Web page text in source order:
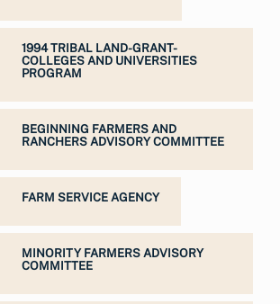
1994 TRIBAL LAND-GRANT-
COLLEGES AND UNIVERSITIES
PROGRAM
BEGINNING FARMERS AND
RANCHERS ADVISORY COMMITTEE
FARM SERVICE AGENCY
MINORITY FARMERS ADVISORY
COMMITTEE